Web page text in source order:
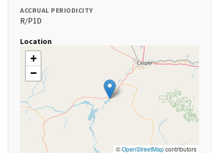
ACCRUAL PERIODICITY
R/P1D
Location
+
−
©OpenStreetMapcontributors